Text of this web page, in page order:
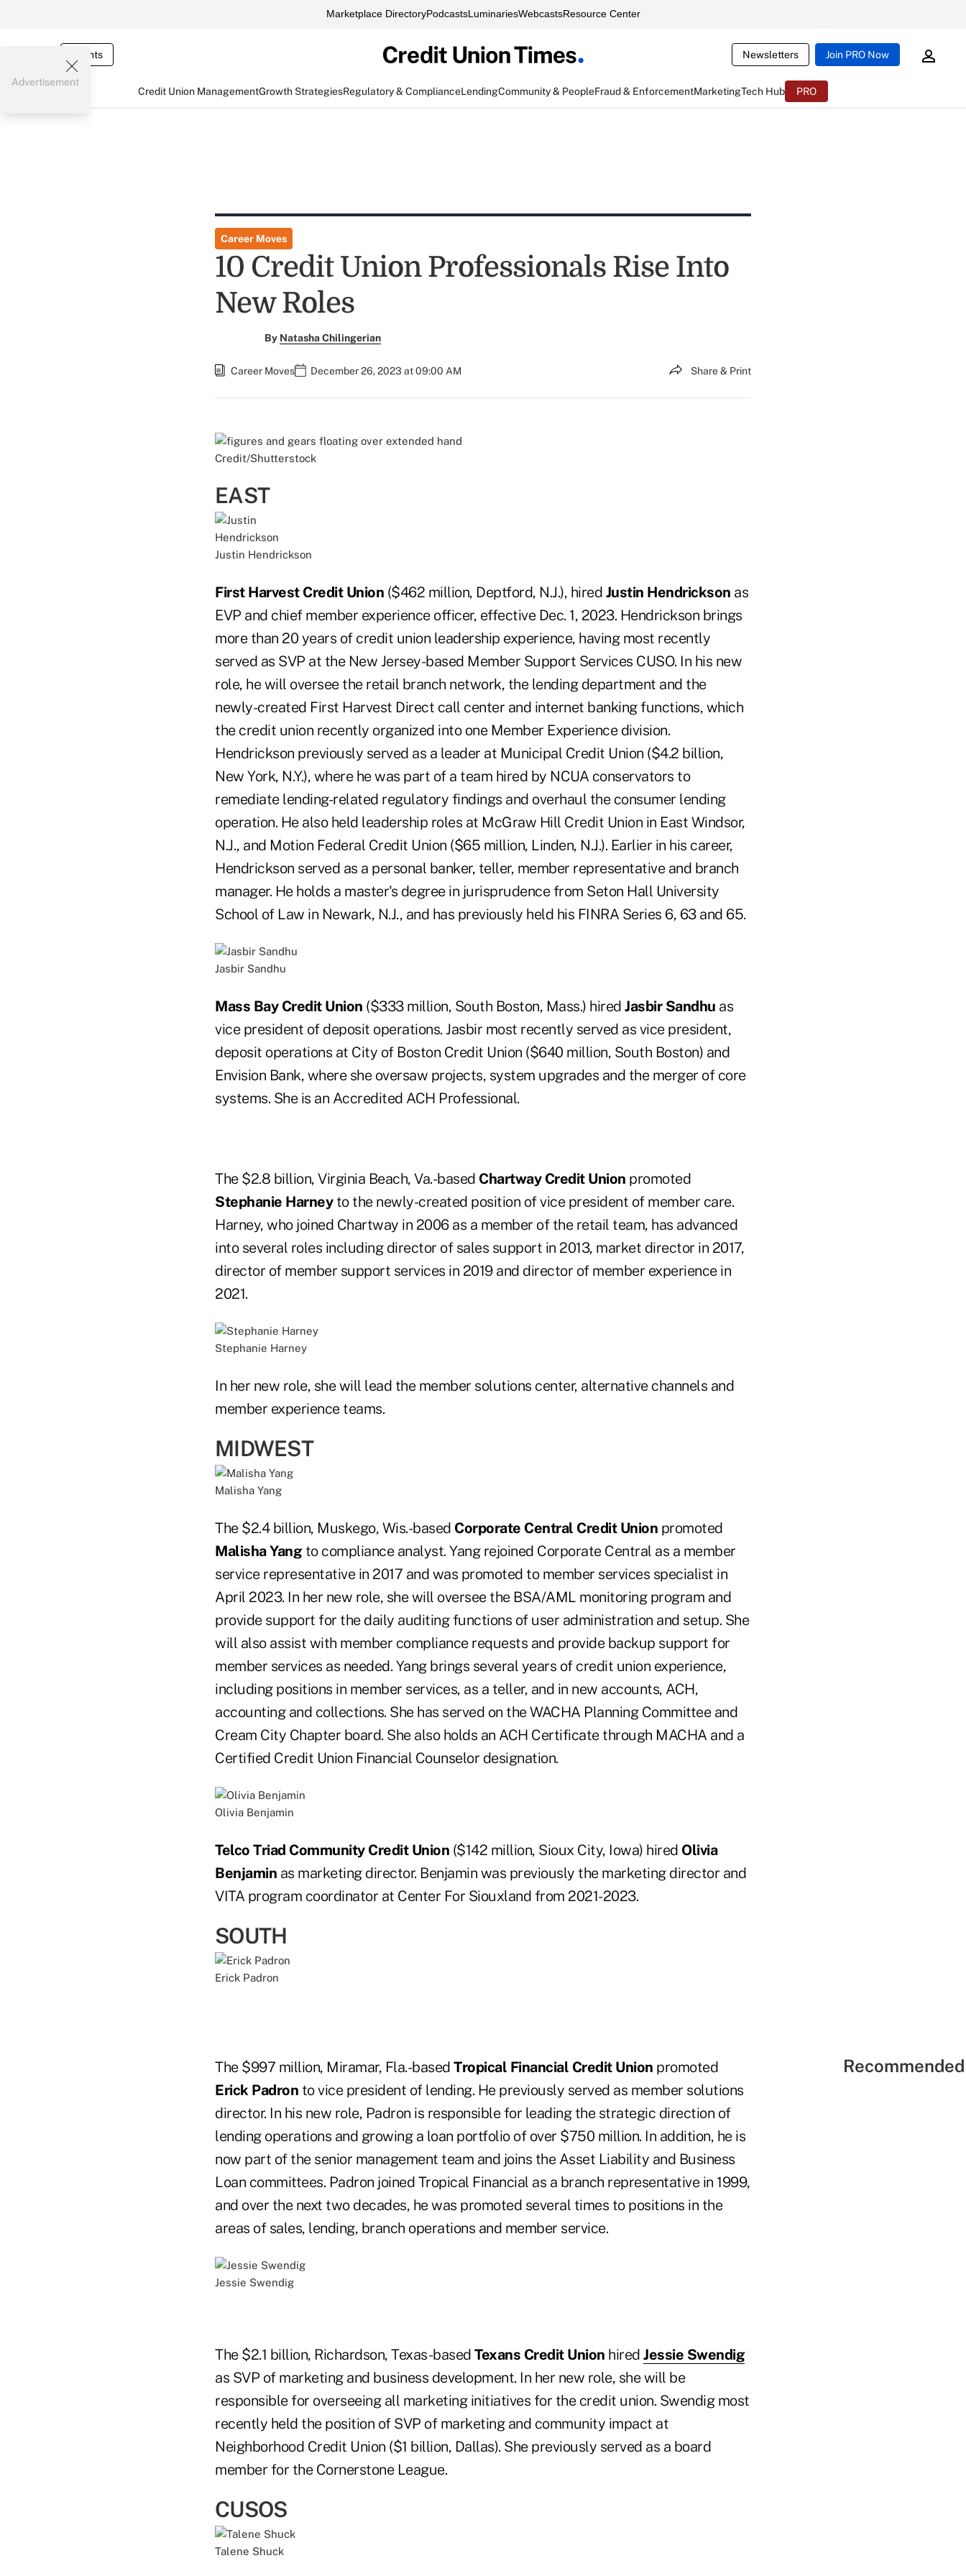
Marketplace DirectoryPodcastsLuminariesWebcastsResource Center
Events Newsletters Join PRO Now
Credit Union ManagementGrowth StrategiesRegulatory & ComplianceLendingCommunity & PeopleFraud & EnforcementMarketingTech Hub PRO
Advertisement
Career Moves
10 Credit Union Professionals Rise Into
New Roles
By Natasha Chilingerian
Career Moves December 26, 2023 at 09:00 AM Share & Print
Credit/Shutterstock
EAST
Justin Hendrickson
First Harvest Credit Union ($462 million, Deptford, N.J.), hired Justin Hendrickson as
EVP and chief member experience officer, effective Dec. 1, 2023. Hendrickson brings
more than 20 years of credit union leadership experience, having most recently
served as SVP at the New Jersey-based Member Support Services CUSO. In his new
role, he will oversee the retail branch network, the lending department and the
newly-created First Harvest Direct call center and internet banking functions, which
the credit union recently organized into one Member Experience division.
Hendrickson previously served as a leader at Municipal Credit Union ($4.2 billion,
New York, N.Y.), where he was part of a team hired by NCUA conservators to
remediate lending-related regulatory findings and overhaul the consumer lending
operation. He also held leadership roles at McGraw Hill Credit Union in East Windsor,
N.J., and Motion Federal Credit Union ($65 million, Linden, N.J.). Earlier in his career,
Hendrickson served as a personal banker, teller, member representative and branch
manager. He holds a master's degree in jurisprudence from Seton Hall University
School of Law in Newark, N.J., and has previously held his FINRA Series 6, 63 and 65.
Jasbir Sandhu
Mass Bay Credit Union ($333 million, South Boston, Mass.) hired Jasbir Sandhu as
vice president of deposit operations. Jasbir most recently served as vice president,
deposit operations at City of Boston Credit Union ($640 million, South Boston) and
Envision Bank, where she oversaw projects, system upgrades and the merger of core
systems. She is an Accredited ACH Professional.
The $2.8 billion, Virginia Beach, Va.-based Chartway Credit Union promoted
Stephanie Harneyto the newly-created position of vice president of member care.
Harney, who joined Chartway in 2006 as a member of the retail team, has advanced
into several roles including director of sales support in 2013, market director in 2017,
director of member support services in 2019 and director of member experience in
2021.
Stephanie Harney
In her new role, she will lead the member solutions center, alternative channels and
member experience teams.
MIDWEST
Malisha Yang
The $2.4 billion, Muskego, Wis.-based Corporate Central Credit Union promoted
Malisha Yangto compliance analyst. Yang rejoined Corporate Central as a member
service representative in 2017 and was promoted to member services specialist in
April 2023. In her new role, she will oversee the BSA/AML monitoring program and
provide support for the daily auditing functions of user administration and setup. She
will also assist with member compliance requests and provide backup support for
member services as needed. Yang brings several years of credit union experience,
including positions in member services, as a teller, and in new accounts, ACH,
accounting and collections. She has served on the WACHA Planning Committee and
Cream City Chapter board. She also holds an ACH Certificate through MACHA and a
Certified Credit Union Financial Counselor designation.
Olivia Benjamin
Telco Triad Community Credit Union ($142 million, Sioux City, Iowa) hired Olivia
Benjamin as marketing director. Benjamin was previously the marketing director and
VITA program coordinator at Center For Siouxland from 2021-2023.
SOUTH
Erick Padron
The $997 million, Miramar, Fla.-based Tropical Financial Credit Union promoted
Erick Padron to vice president of lending. He previously served as member solutions
director. In his new role, Padron is responsible for leading the strategic direction of
lending operations and growing a loan portfolio of over $750 million. In addition, he is
now part of the senior management team and joins the Asset Liability and Business
Loan committees. Padron joined Tropical Financial as a branch representative in 1999,
and over the next two decades, he was promoted several times to positions in the
areas of sales, lending, branch operations and member service.
Jessie Swendig
The $2.1 billion, Richardson, Texas-based Texans Credit Union hired Jessie Swendig
as SVP of marketing and business development. In her new role, she will be
responsible for overseeing all marketing initiatives for the credit union. Swendig most
recently held the position of SVP of marketing and community impact at
Neighborhood Credit Union ($1 billion, Dallas). She previously served as a board
member for the Cornerstone League.
CUSOS
Talene Shuck